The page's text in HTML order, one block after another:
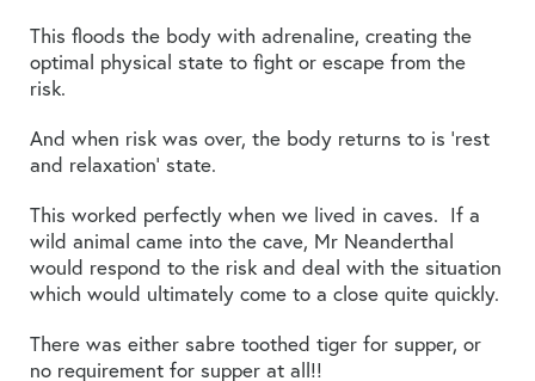
This floods the body with adrenaline, creating the
optimal physical state to fight or escape from the
risk.
And when risk was over, the body returns to is ‘rest
and relaxation’ state.
This worked perfectly when we lived in caves. If a
wild animal came into the cave, Mr Neanderthal
would respond to the risk and deal with the situation
which would ultimately come to a close quite quickly.
There was either sabre toothed tiger for supper, or
no requirement for supper at all!!